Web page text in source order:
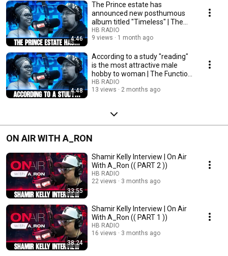
4:46
The Prince estate has
announced new posthumous
album titled "Timeless" | The
Function Mix
HB RADIO
9 views
1 month ago
4:48
According to a study "reading"
is the most attractive male
hobby to woman | The Function
Mix
HB RADIO
13 views
2 months ago
ON AIR WITH A_RON
33:55
Shamir Kelly Interview | On Air
With A_Ron (( PART 2 ))
HB RADIO
22 views
3 months ago
38:24
Shamir Kelly Interview | On Air
With A_Ron (( PART 1 ))
HB RADIO
16 views
3 months ago